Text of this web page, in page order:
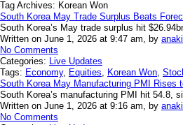
Tag Archives: Korean Won
South Korea May Trade Surplus Beats
South Korea’s May trade surplus hit
Written on June 1, 2026 at 9:47 am, by
No Comments
Categories: Live Updates
Tags: Economy, Equities, Korean Won,
South Korea May Manufacturing PMI Rises
South Korea’s manufacturing PMI hit 54.8,
Written on June 1, 2026 at 9:16 am, by
No Comments